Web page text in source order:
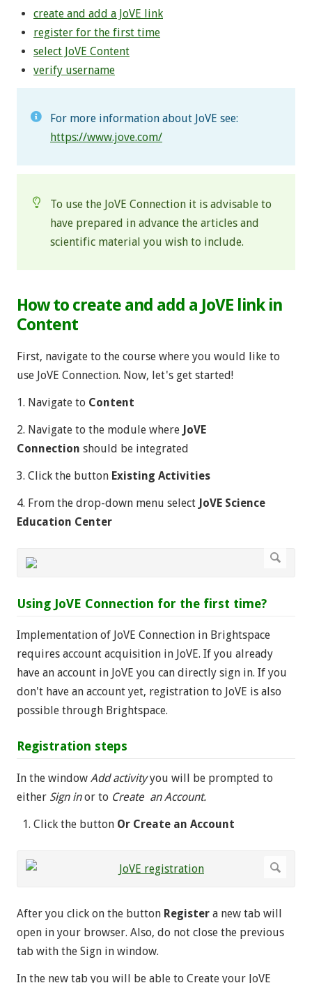
create and add a JoVE link
register for the first time
select JoVE Content
verify username
For more information about JoVE see:
https://www.jove.com/
To use the JoVE Connection it is advisable to
have prepared in advance the articles and
scientific material you wish to include.
How to create and add a JoVE link in
Content
First, navigate to the course where you would like to
use JoVE Connection. Now, let's get started!
1. Navigate to Content
2. Navigate to the module where JoVE
Connection should be integrated
3. Click the button Existing Activities
4. From the drop-down menu select JoVE Science
Education Center
Using JoVE Connection for the first time?
Implementation of JoVE Connection in Brightspace
requires account acquisition in JoVE. If you already
have an account in JoVE you can directly sign in. If you
don't have an account yet, registration to JoVE is also
possible through Brightspace.
Registration steps
In the window Add activityyou will be prompted to
either Sign inor to Create an Account.
Click the button Or Create an Account
After you click on the button Register a new tab will
open in your browser. Also, do not close the previous
tab with the Sign in window.
In the new tab you will be able to Create your JoVE